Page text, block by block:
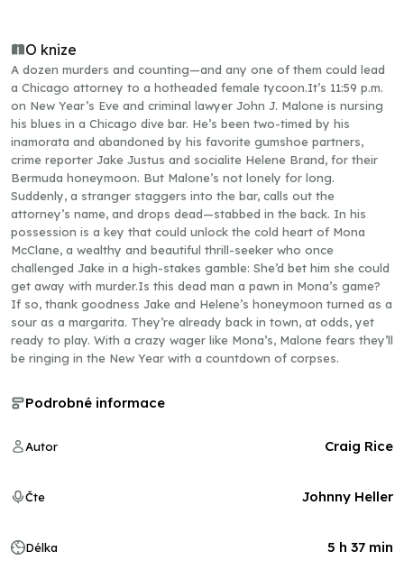
O knize
A dozen murders and counting—and any one of them could lead
a Chicago attorney to a hotheaded female tycoon.It’s 11:59 p.m.
on New Year’s Eve and criminal lawyer John J. Malone is nursing
his blues in a Chicago dive bar. He’s been two-timed by his
inamorata and abandoned by his favorite gumshoe partners,
crime reporter Jake Justus and socialite Helene Brand, for their
Bermuda honeymoon. But Malone’s not lonely for long.
Suddenly, a stranger staggers into the bar, calls out the
attorney’s name, and drops dead—stabbed in the back. In his
possession is a key that could unlock the cold heart of Mona
McClane, a wealthy and beautiful thrill-seeker who once
challenged Jake in a high-stakes gamble: She’d bet him she could
get away with murder.Is this dead man a pawn in Mona’s game?
If so, thank goodness Jake and Helene’s honeymoon turned as a
sour as a margarita. They’re already back in town, at odds, yet
ready to play. With a crazy wager like Mona’s, Malone fears they’ll
be ringing in the New Year with a countdown of corpses.
Podrobné informace
Autor Craig Rice
Čte Johnny Heller
Délka 5 h 37 min